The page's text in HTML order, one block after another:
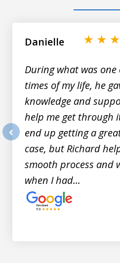
During what was
times of my life, he
knowledge and
help me get through
end up getting a
case, but Richard
smooth process and
when I had...
Danielle